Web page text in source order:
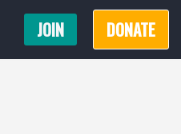
JOIN DONATE